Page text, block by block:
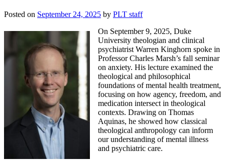
Posted on September 24, 2025 by PLT staff
On September 9, 2025, Duke
University theologian and clinical
psychiatrist Warren Kinghorn spoke in
Professor Charles Marsh’s fall seminar
on anxiety. His lecture examined the
theological and philosophical
foundations of mental health treatment,
focusing on how agency, freedom, and
medication intersect in theological
contexts. Drawing on Thomas
Aquinas, he showed how classical
theological anthropology can inform
our understanding of mental illness
and psychiatric care.